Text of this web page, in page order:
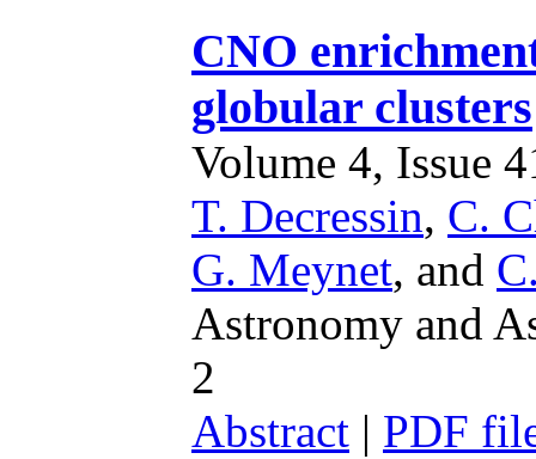
CNO
globular clusters
Volume 4, Issue
T. Decressin, C.
G. Meynet, and
Astronomy and
2
Abstract | PDF